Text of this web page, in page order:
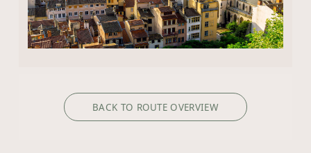
BACK TO ROUTE OVERVIEW